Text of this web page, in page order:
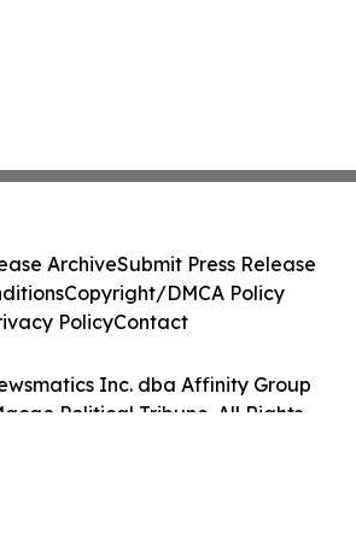
Inc. dba Affinity Group
Political Tribune. All Rights
ArchiveSubmit Press Release
Copyright/DMCA Policy
PolicyContact